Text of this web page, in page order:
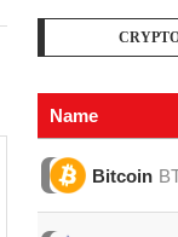
Name
Bitcoin